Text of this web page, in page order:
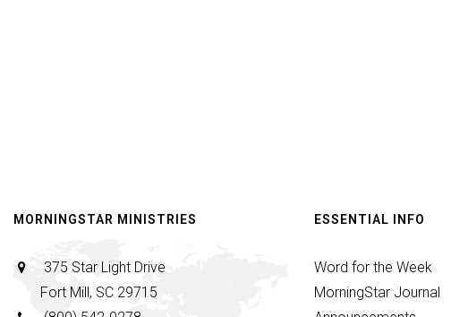
MORNINGSTAR MINISTRIES
375 Star Light Drive
Fort Mill, SC 29715
ESSENTIAL INFO
Word for the Week
MorningStar Journal